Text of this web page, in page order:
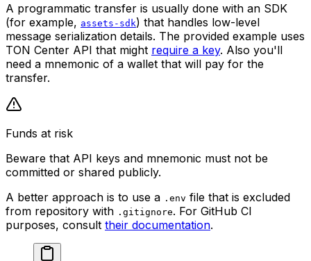
A programmatic transfer is usually done with an SDK
(for example, assets-sdk) that handles low-level
message serialization details. The provided example uses
TON Center API that might require a key. Also you'll
need a mnemonic of a wallet that will pay for the
transfer.
Funds at risk
Beware that API keys and mnemonic must not be
committed or shared publicly.
A better approach is to use a .env file that is excluded
from repository with .gitignore. For GitHub CI
purposes, consult their documentation.